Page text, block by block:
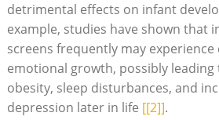
detrimental effects on infant
example, studies have shown that
screens frequently may experience
emotional growth, possibly leading
obesity, sleep disturbances, and
depression later in life [[2]].